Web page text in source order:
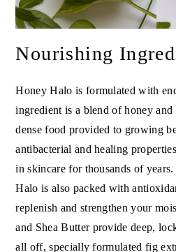
Nourishing
Honey Halo is formulated with
ingredient is a blend of honey and
dense food provided to growing
antibacterial and healing
in skincare for thousands of
Halo is also packed with
replenish and strengthen your
and Shea Butter provide deep,
all off, specially formulated fig